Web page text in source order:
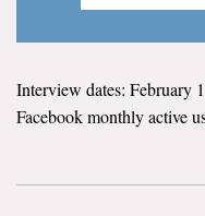
Interview dates: February
Facebook monthly active